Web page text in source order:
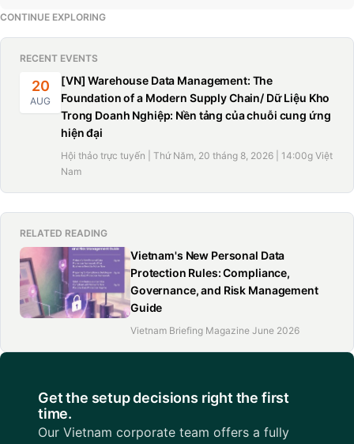
CONTINUE EXPLORING
RECENT EVENTS
20
AUG
[VN] Warehouse Data Management: The
Foundation of a Modern Supply Chain/ Dữ Liệu Kho
Trong Doanh Nghiệp: Nền tảng của chuỗi cung ứng
hiện đại
Hội thảo trực tuyến | Thứ Năm, 20 tháng 8, 2026 | 14:00g Việt
Nam
RELATED READING
Vietnam's New Personal Data
Protection Rules: Compliance,
Governance, and Risk Management
Guide
Vietnam Briefing Magazine June 2026
Get the setup decisions right the first
time.
Our Vietnam corporate team offers a fully